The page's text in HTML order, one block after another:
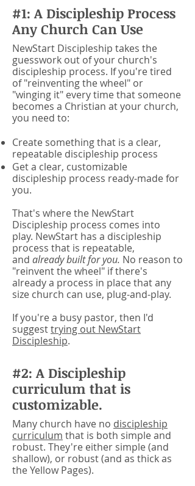
#1: A Discipleship Process
Any Church Can Use
NewStart Discipleship takes the
guesswork out of your church's
discipleship process. If you're tired
of "reinventing the wheel" or
"winging it" every time that someone
becomes a Christian at your church,
you need to:
Create something that is a clear,
repeatable discipleship process
Get a clear, customizable
discipleship process ready-made for
you.
That's where the NewStart
Discipleship process comes into
play. NewStart has a discipleship
process that is repeatable,
and already built for you. No reason to
"reinvent the wheel" if there's
already a process in place that any
size church can use, plug-and-play.
If you're a busy pastor, then I'd
suggesttrying out NewStart
Discipleship.
#2: A Discipleship
curriculum that is
customizable.
Many church have no discipleship
curriculum that is both simple and
robust. They're either simple (and
shallow), or robust (and as thick as
the Yellow Pages).